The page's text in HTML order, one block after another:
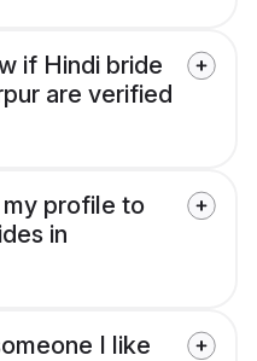
if Hindi bride
are verified
profile to
in
I like